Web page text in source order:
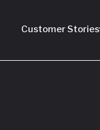
Customer Stories